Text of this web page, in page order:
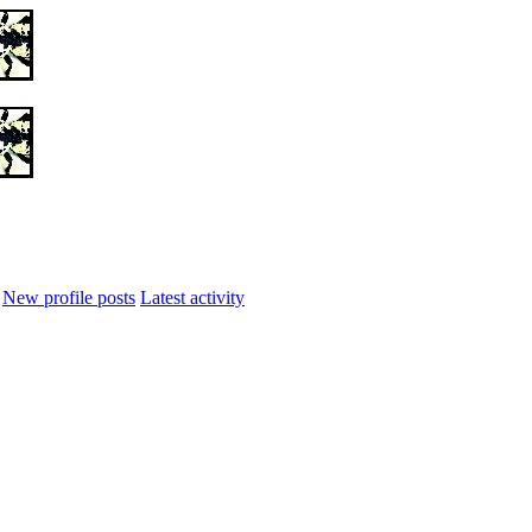
New profile posts Latest activity